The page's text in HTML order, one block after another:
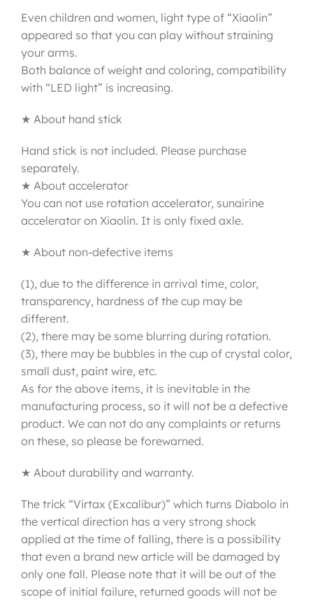
Even children and women, light type of “Xiaolin”
appeared so that you can play without straining
your arms.
Both balance of weight and coloring, compatibility
with “LED light” is increasing.
★ About hand stick
Hand stick is not included. Please purchase
separately.
★ About accelerator
You can not use rotation accelerator, sunairine
accelerator on Xiaolin. It is only fixed axle.
★ About non-defective items
(1), due to the difference in arrival time, color,
transparency, hardness of the cup may be
different.
(2), there may be some blurring during rotation.
(3), there may be bubbles in the cup of crystal color,
small dust, paint wire, etc.
As for the above items, it is inevitable in the
manufacturing process, so it will not be a defective
product. We can not do any complaints or returns
on these, so please be forewarned.
★ About durability and warranty.
The trick “Virtax (Excalibur)” which turns Diabolo in
the vertical direction has a very strong shock
applied at the time of falling, there is a possibility
that even a brand new article will be damaged by
only one fall. Please note that it will be out of the
scope of initial failure, returned goods will not be